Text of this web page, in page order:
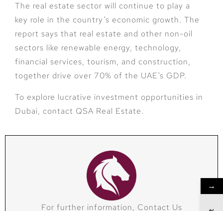
The real estate sector will continue to play a
key role in the country’s economic growth. The
report says that real estate and other non-oil
sectors like renewable energy, technology,
financial services, tourism, and construction,
together drive over 70% of the UAE’s GDP.
To explore lucrative investment opportunities in
Dubai, contact QSA Real Estate.
For further information, Contact Us
→